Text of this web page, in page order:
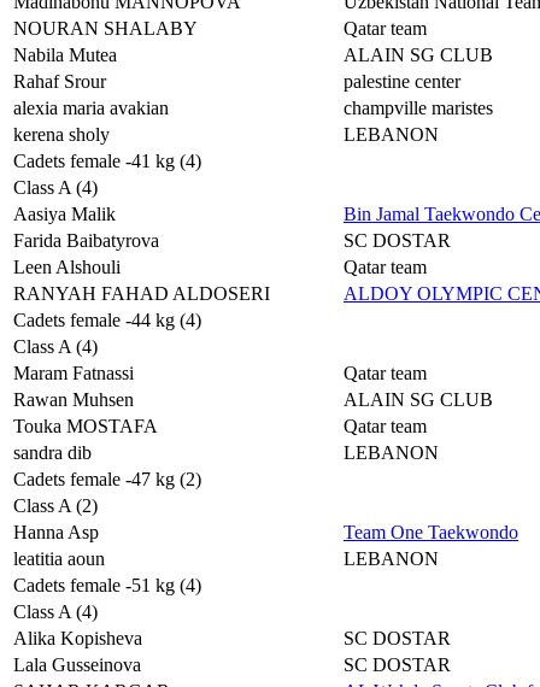
NOURAN SHALABY
Qatar team
Nabila Mutea
ALAIN SG CLUB
Rahaf Srour
palestine center
alexia maria avakian
champville maristes
kerena sholy
LEBANON
Cadets female -41 kg (4)
Class A (4)
Aasiya Malik
Bin Jamal Taekwondo
Farida Baibatyrova
SC DOSTAR
Leen Alshouli
Qatar team
RANYAH FAHAD ALDOSERI
ALDOY OLYMPIC
Cadets female -44 kg (4)
Class A (4)
Maram Fatnassi
Qatar team
Rawan Muhsen
ALAIN SG CLUB
Touka MOSTAFA
Qatar team
sandra dib
LEBANON
Cadets female -47 kg (2)
Class A (2)
Hanna Asp
Team One Taekwondo
leatitia aoun
LEBANON
Cadets female -51 kg (4)
Class A (4)
Alika Kopisheva
SC DOSTAR
Lala Gusseinova
SC DOSTAR